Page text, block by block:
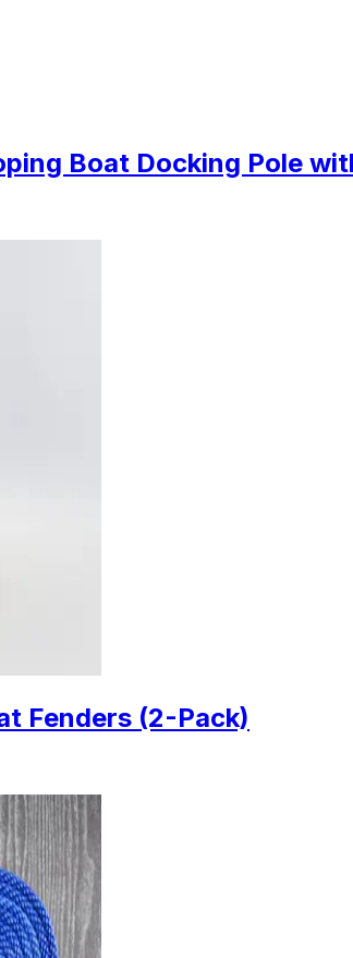
Boat Docking Pole
Fenders (2-Pack)